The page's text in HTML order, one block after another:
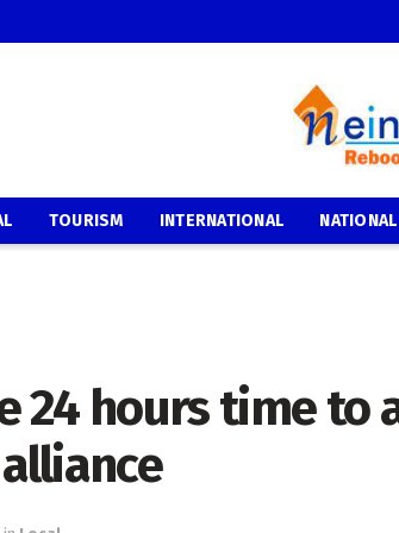
TOURISM INTERNATIONAL NATIONAL
24 hours time to